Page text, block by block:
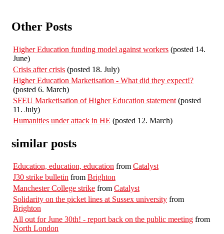
Other Posts
Higher Education funding model against workers (posted 14.
June)
Crisis after crisis (posted 18. July)
Higher Education Marketisation - What did they expect!?
(posted 6. March)
SFEU Marketisation of Higher Education statement (posted
11. July)
Humanities under attack in HE (posted 12. March)
similar posts
Education, education, education from Catalyst
J30 strike bulletin from Brighton
Manchester College strike from Catalyst
Solidarity on the picket lines at Sussex university from
Brighton
All out for June 30th! - report back on the public meeting from
North London